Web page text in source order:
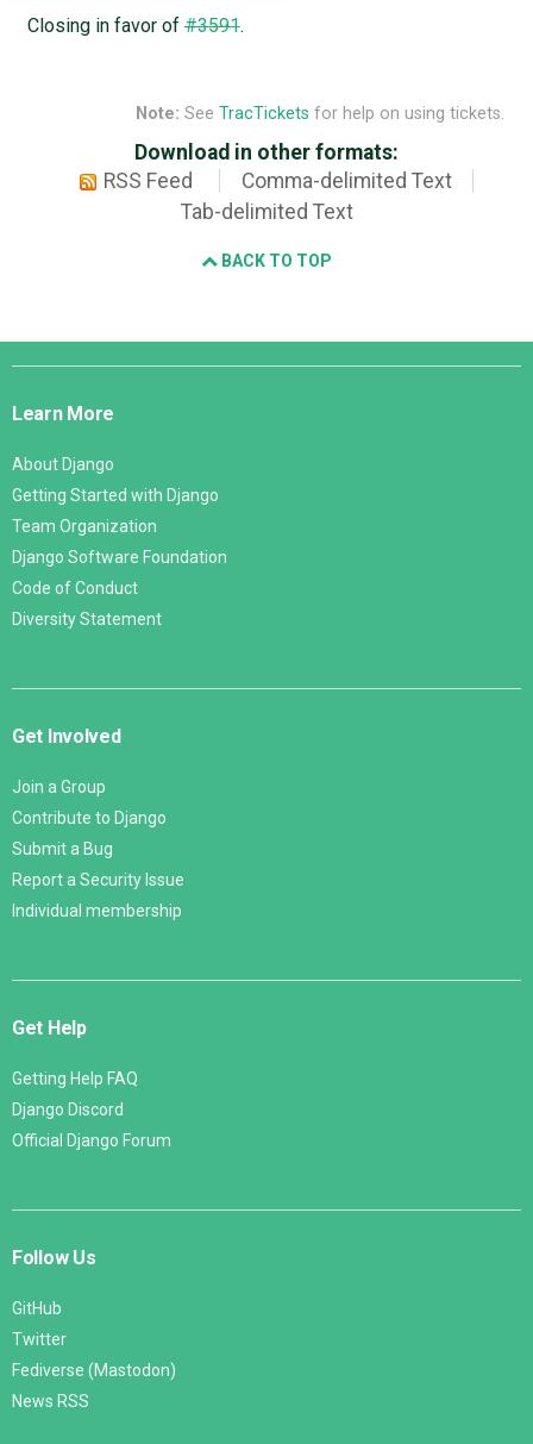
Closing in favor of#3591.
Note: See TracTickets for help on using tickets.
Download in other formats:
RSS Feed
Comma-delimited Text
Tab-delimited Text
BACK TO TOP
Django
Learn More
About Django
Getting Started with Django
Team Organization
Django Software Foundation
Code of Conduct
Diversity Statement
Get Involved
Join a Group
Contribute to Django
Submit a Bug
Report a Security Issue
Individual membership
Get Help
Getting Help FAQ
Django Discord
Official Django Forum
Follow Us
GitHub
Twitter
Fediverse (Mastodon)
News RSS